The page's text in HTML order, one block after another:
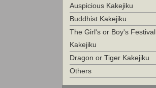
Auspicious Kakejiku
Buddhist Kakejiku
The Girl's or Boy's Festival
Kakejiku
Dragon or Tiger Kakejiku
Others